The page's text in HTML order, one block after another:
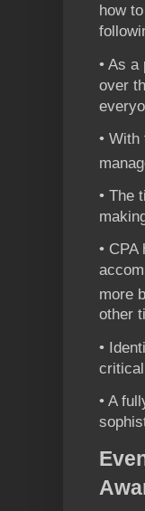
how
• As
over
•
• The
•
more
other
•
• A